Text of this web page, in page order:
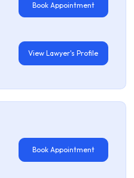
Book Appointment
View Lawyer's Profile
Book Appointment